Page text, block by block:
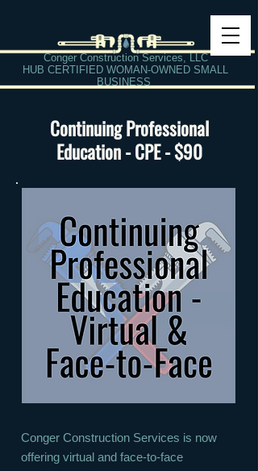
Conger Construction Services, LLC
HUB CERTIFIED WOMAN-OWNED SMALL
BUSINESS
Continuing Professional
Education - CPE - $90
Conger Construction Services is now
offering virtual and face-to-face